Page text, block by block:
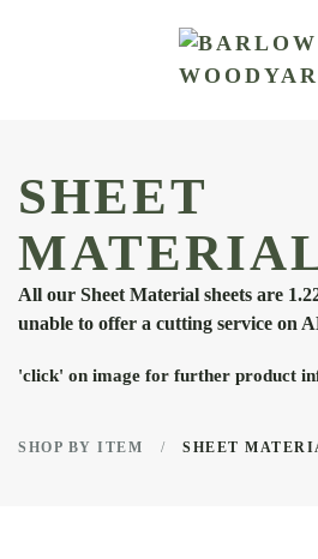
Skip to main content
SHEET
All our Sheet Material sheets are
unable to offer a cutting service on
'click' on image for further product
SHOP BY ITEM SHEET